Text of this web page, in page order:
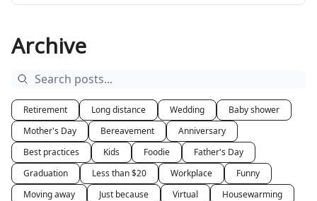
Archive
Retirement Long distance Wedding
Baby shower
Mother's Day
Bereavement
Anniversary
Best practices
Kids Foodie
Father's Day
Graduation
Less than $20 Workplace
Funny
Moving away
Just because Virtual
Housewarming